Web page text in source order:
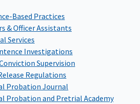
Based Practices
& Officer Assistants
Services
Investigations
Supervision
Regulations
Probation Journal
Probation and Pretrial Academy